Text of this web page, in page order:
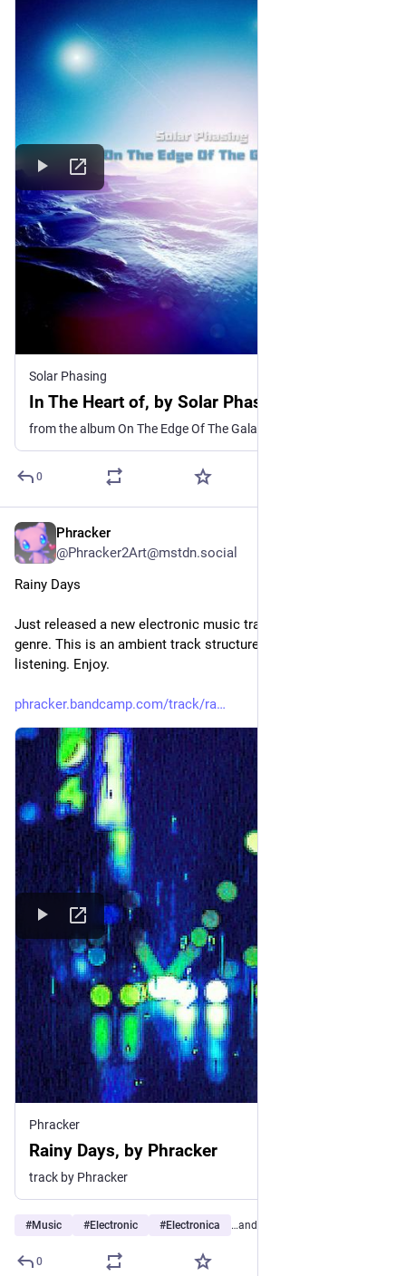
Solar Phasing
In The Heart of, by Solar Phasing
from the album On The Edge Of The Galaxy
0
Phracker
@Phracker2Art@mstdn.social
Rainy Days
Just released a new electronic music track in the phrackwave
genre. This is an ambient track structured around rainy day
listening. Enjoy.
phracker.bandcamp.com/track/ra
Phracker
Rainy Days, by Phracker
track by Phracker
#Music #Electronic #Electronica …and 22 more
0